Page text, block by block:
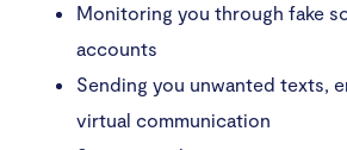
Monitoring you through fake
accounts
Sending you unwanted texts,
virtual communication